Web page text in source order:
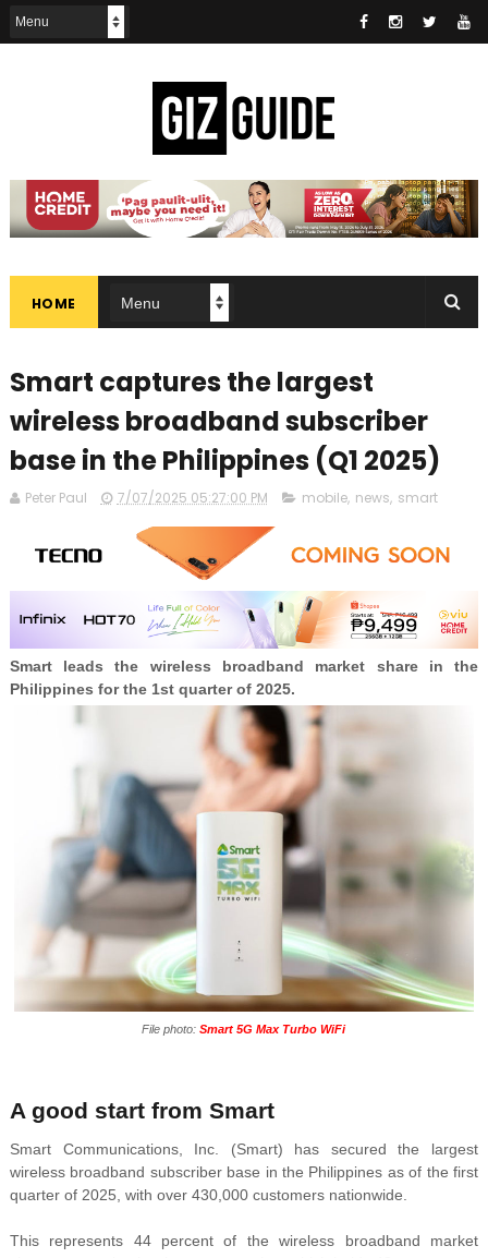
HOME
Smart captures the largest
wireless broadband subscriber
base in the Philippines (Q1 2025)
Peter Paul 7/07/2025 05:27:00 PM mobile, news, smart
Smart leads the wireless broadband market share in the
Philippines for the 1st quarter of 2025.
File photo:Smart 5G Max Turbo WiFi
A good start from Smart
Smart Communications, Inc. (Smart) has secured the largest
wireless broadband subscriber base in the Philippines as of the first
quarter of 2025, with over 430,000 customers nationwide.
This represents 44 percent of the wireless broadband market